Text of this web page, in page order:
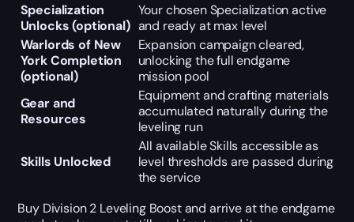
Specialization
Unlocks (optional)
Your chosen Specialization active
and ready at max level
Warlords of New
York Completion
(optional)
Expansion campaign cleared,
unlocking the full endgame
mission pool
Gear and
Resources
Equipment and crafting materials
accumulated naturally during the
leveling run
Skills Unlocked
All available Skills accessible as
level thresholds are passed during
the service
Buy Division 2 Leveling Boost and arrive at the endgame